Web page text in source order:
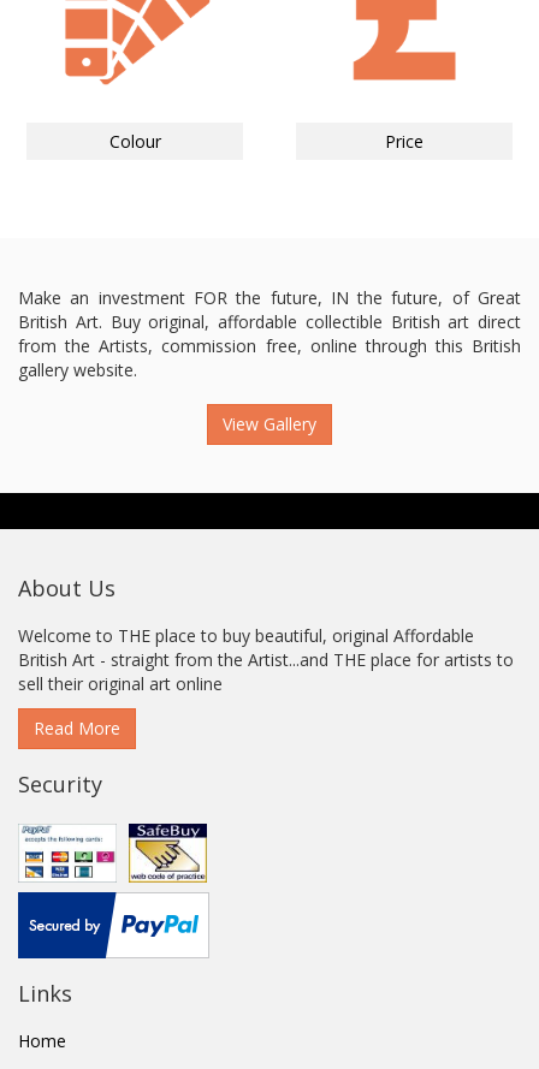
Colour Price
Make an investment FOR the future, IN the future, of Great
British Art. Buy original, affordable collectible British art direct
from the Artists, commission free, online through this British
gallery website.
View Gallery
About Us
Welcome to THE place to buy beautiful, original Affordable
British Art - straight from the Artist...and THE place for artists to
sell their original art online
Read More
Security
Links
Home